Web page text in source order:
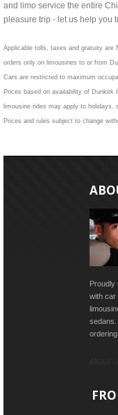
and limo service the entire
pleasure trip - let us help you
Applicable tolls, taxes and gratuity are
orders only on limousines to or from
Cars are restricted to maximum
Prices based on availability of Dunkirk
limousine rides may apply to holidays,
Prices and rules subject to change
Proudly
with car
sedans.
ordering.